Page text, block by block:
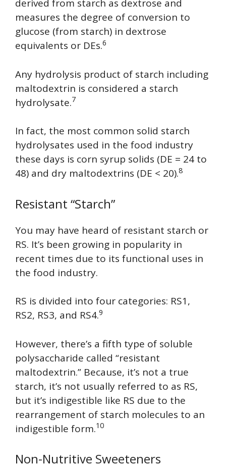
derived from starch as dextrose and
measures the degree of conversion to
glucose (from starch) in dextrose
equivalents or DEs.6
Any hydrolysis product of starch including
maltodextrin is considered a starch
hydrolysate.7
In fact, the most common solid starch
hydrolysates used in the food industry
these days is corn syrup solids (DE = 24 to
48) and dry maltodextrins (DE < 20).8
Resistant “Starch”
You may have heard of resistant starch or
RS. It’s been growing in popularity in
recent times due to its functional uses in
the food industry.
RS is divided into four categories: RS1,
RS2, RS3, and RS4.9
However, there’s a fifth type of soluble
polysaccharide called “resistant
maltodextrin.” Because, it’s not a true
starch, it’s not usually referred to as RS,
but it’s indigestible like RS due to the
rearrangement of starch molecules to an
indigestible form.10
Non-Nutritive Sweeteners